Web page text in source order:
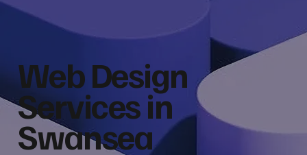
Web Design
Services in
Swansea